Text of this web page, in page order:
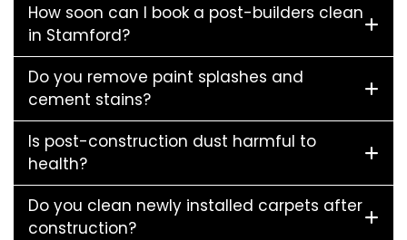
How soon can I book a post-builders clean
in Stamford?
Do you remove paint splashes and
cement stains?
Is post-construction dust harmful to
health?
Do you clean newly installed carpets after
construction?